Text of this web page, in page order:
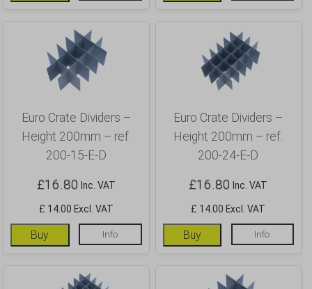
Euro Crate Dividers –
Height 200mm – ref.
200-15-E-D
£16.80 Inc. VAT
£ 14.00 Excl. VAT
Buy Info
Euro Crate Dividers –
Height 200mm – ref.
200-24-E-D
£16.80 Inc. VAT
£ 14.00 Excl. VAT
Buy Info